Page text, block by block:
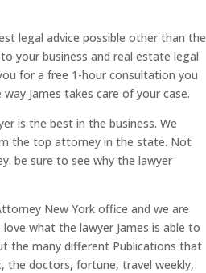
legal advice possible other than the
your business and real estate legal
for a free 1-hour consultation you
James takes care of your case.
is the best in the business. We
the top attorney in the state. Not
be sure to see why the lawyer
New York office and we are
what the lawyer James is able to
the many different Publications that
the doctors, fortune, travel weekly,